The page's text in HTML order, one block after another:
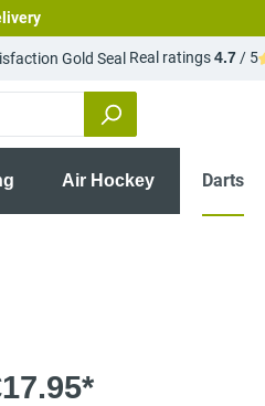
Real ratings4.7 / 5
Air Hockey Darts